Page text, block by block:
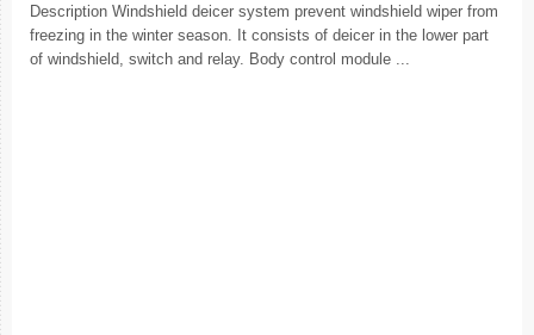
Description Windshield deicer system prevent windshield wiper from
freezing in the winter season. It consists of deicer in the lower part
of windshield, switch and relay. Body control module ...